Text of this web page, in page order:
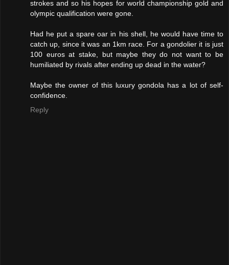
strokes and so his hopes for world championship gold and
olympic qualification were gone.
Had he put a spare oar in his shell, he would have time to
catch up, since it was an 1km race. For a gondolier it is just
100 euros at stake, but maybe they do not want to be
humiliated by rivals after ending up dead in the water?
Maybe the owner of this luxury gondola has a lot of self-
confidence.
Reply